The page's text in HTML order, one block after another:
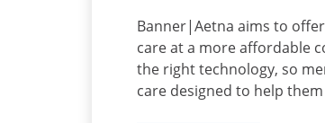
Banner|Aetna aims to
care at a more affordable
the right technology, so
care designed to help